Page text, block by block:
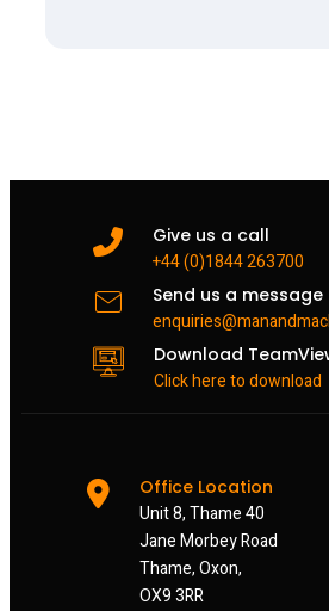
Give us a call
+44 (0)1844 263700
Send us a message
Download
Click here to download
Office Location
Unit 8, Thame 40
Jane Morbey Road
Thame, Oxon,
OX9 3RR